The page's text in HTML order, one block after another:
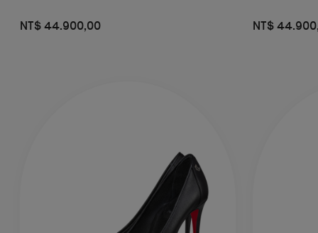
NT$ 44.900,00 NT$